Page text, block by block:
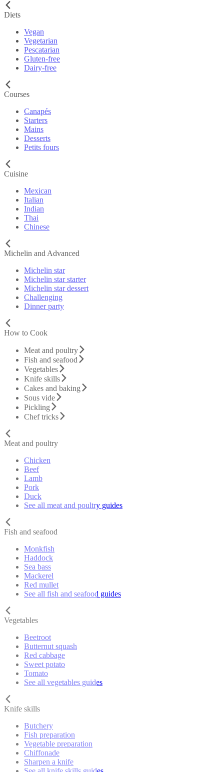
Diets
Vegan
Vegetarian
Pescatarian
Gluten-free
Dairy-free
Courses
Canapés
Starters
Mains
Desserts
Petits fours
Cuisine
Mexican
Italian
Indian
Thai
Chinese
Michelin and Advanced
Michelin star
Michelin star starter
Michelin star dessert
Challenging
Dinner party
How to Cook
Meat and poultry
Fish and seafood
Vegetables
Knife skills
Cakes and baking
Sous vide
Pickling
Chef tricks
Meat and poultry
Chicken
Beef
Lamb
Pork
Duck
See all meat and poultry guides
Fish and seafood
Monkfish
Haddock
Sea bass
Mackerel
Red mullet
See all fish and seafood guides
Vegetables
Beetroot
Butternut squash
Red cabbage
Sweet potato
Tomato
See all vegetables guides
Knife skills
Butchery
Fish preparation
Vegetable preparation
Chiffonade
Sharpen a knife